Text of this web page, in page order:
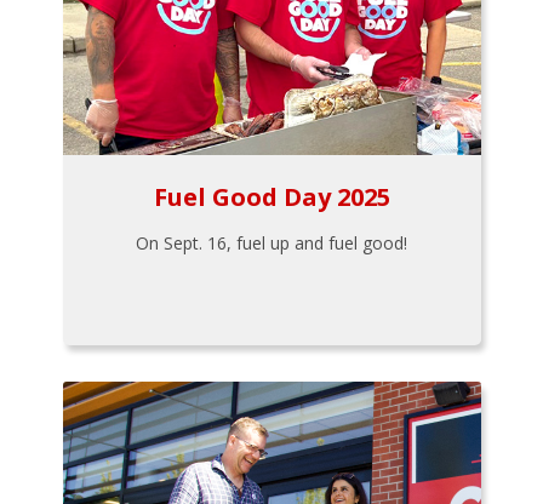
Fuel Good Day 2025
On Sept. 16, fuel up and fuel good!